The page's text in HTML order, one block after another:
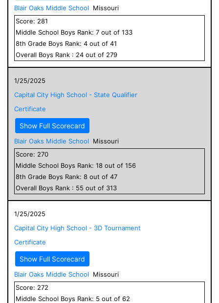
Blair Oaks Middle School
Missouri
Score: 281
Middle School Boys Rank: 7 out of 133
8th Grade Boys Rank: 4 out of 41
Overall Boys Rank : 24 out of 279
1/25/2025
Capital City High School - State Qualifier
Certificate
Show Full Scorecard
Blair Oaks Middle School
Missouri
Score: 270
Middle School Boys Rank: 18 out of 156
8th Grade Boys Rank: 8 out of 47
Overall Boys Rank : 55 out of 313
1/25/2025
Capital City High School - 3D Tournament
Certificate
Show Full Scorecard
Blair Oaks Middle School
Missouri
Score: 272
Middle School Boys Rank: 5 out of 62